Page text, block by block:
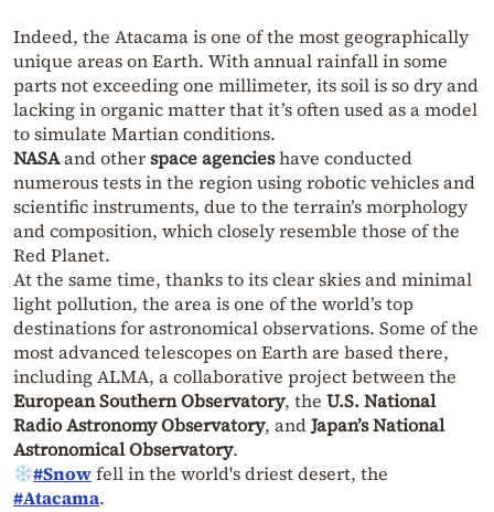
Indeed, the Atacama is one of the most geographically
unique areas on Earth. With annual rainfall in some
parts not exceeding one millimeter, its soil is so dry and
lacking in organic matter that it’s often used as a model
to simulate Martian conditions.
NASAand otherspace agencieshave conducted
numerous tests in the region using robotic vehicles and
scientific instruments, due to the terrain’s morphology
and composition, which closely resemble those of the
Red Planet.
At the same time, thanks to its clear skies and minimal
light pollution, the area is one of the world’s top
destinations for astronomical observations. Some of the
most advanced telescopes on Earth are based there,
including ALMA, a collaborative project between the
European Southern Observatory, the U.S. National
Radio Astronomy Observatory, andJapan’s National
Astronomical Observatory.
#Snowfell in the world's driest desert, the
#Atacama.